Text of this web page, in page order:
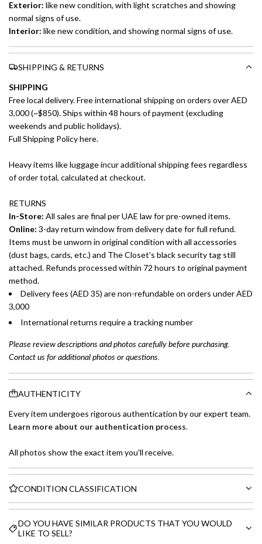
Exterior: like newcondition, with light scratches and showing
normal signs of use.
Interior: like newcondition, and showing normal signs of use.
SHIPPING & RETURNS
SHIPPING
Free local delivery. Free international shipping on orders over AED
3,000 (~$850). Ships within 48 hours of payment (excluding
weekends and public holidays).
Full Shipping Policy here.
Heavy items like luggage incur additional shipping fees regardless
of order total, calculated at checkout.
RETURNS
In-Store: All sales are final per UAE law for pre-owned items.
Online: 3-day return window from delivery date for full refund.
Items must be unworn in original condition with all accessories
(dust bags, cards, etc.) and The Closet's black security tag still
attached. Refunds processed within 72 hours to original payment
method.
Delivery fees (AED 35) are non-refundable on orders under AED
3,000
International returns require a tracking number
Please review descriptions and photos carefully before purchasing.
Contact us for additional photos or questions.
AUTHENTICITY
Every item undergoes rigorous authentication by our expert team.
Learn more about our authentication process.
All photos show the exact item you'll receive.
CONDITION CLASSIFICATION
DO YOU HAVE SIMILAR PRODUCTS THAT YOU WOULD
LIKE TO SELL?